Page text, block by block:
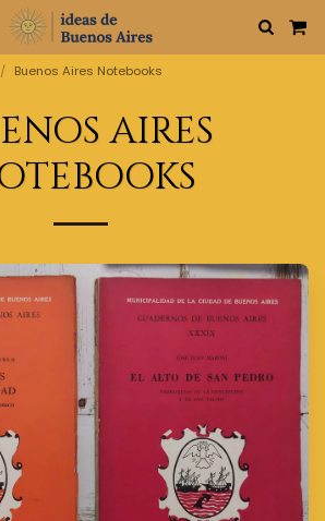
Buenos Aires Notebooks
AIRES